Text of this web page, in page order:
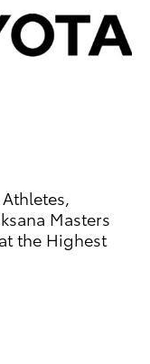
Masters
the Highest